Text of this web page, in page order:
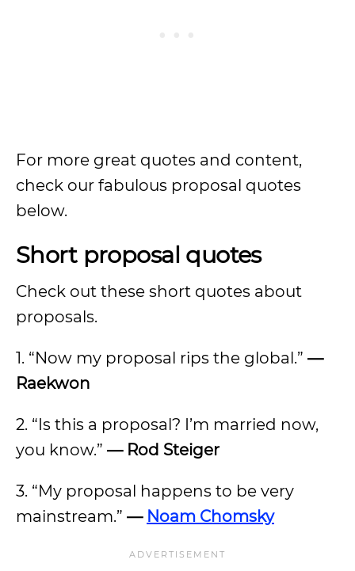
For more great quotes and content,
check our fabulous proposal quotes
below.
Short proposal quotes
Check out these short quotes about
proposals.
1. “Now my proposal rips the global.” —
Raekwon
2. “Is this a proposal? I’m married now,
you know.” — Rod Steiger
3. “My proposal happens to be very
mainstream.” — Noam Chomsky